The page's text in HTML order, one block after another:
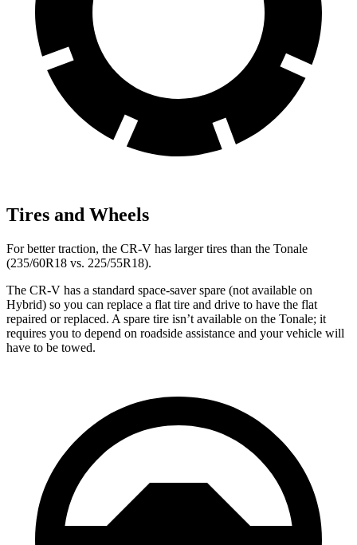
Tires and Wheels
For better traction, the CR-V has larger tires than the Tonale
(235/60R18 vs. 225/55R18).
The CR-V has a standard space-saver spare (not available on
Hybrid) so you can replace a flat tire and drive to have the flat
repaired or replaced. A spare tire isn’t available on the Tonale; it
requires you to depend on roadside assistance and your vehicle will
have to be towed.